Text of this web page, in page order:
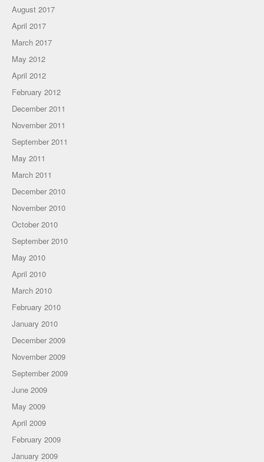
August 2017
April 2017
March 2017
May 2012
April 2012
February 2012
December 2011
November 2011
September 2011
May 2011
March 2011
December 2010
November 2010
October 2010
September 2010
May 2010
April 2010
March 2010
February 2010
January 2010
December 2009
November 2009
September 2009
June 2009
May 2009
April 2009
February 2009
January 2009